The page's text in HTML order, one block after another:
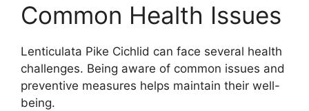
Common Health Issues
Lenticulata Pike Cichlid can face several health
challenges. Being aware of common issues and
preventive measures helps maintain their well-
being.